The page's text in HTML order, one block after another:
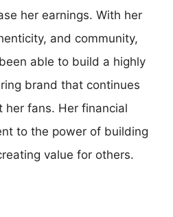
her earnings. With her
and community,
able to build a highly
brand that continues
her fans. Her financial
to the power of building
value for others.